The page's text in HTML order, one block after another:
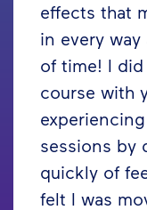
effects that
in every
of time! I
course with
sessions by
quickly of
felt I was